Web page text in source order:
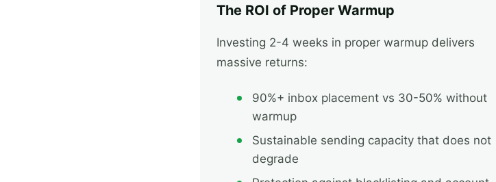
The ROI of Proper Warmup
Investing 2-4 weeks in proper warmup delivers
massive returns:
90%+ inbox placement vs 30-50% without
warmup
Sustainable sending capacity that does not
degrade